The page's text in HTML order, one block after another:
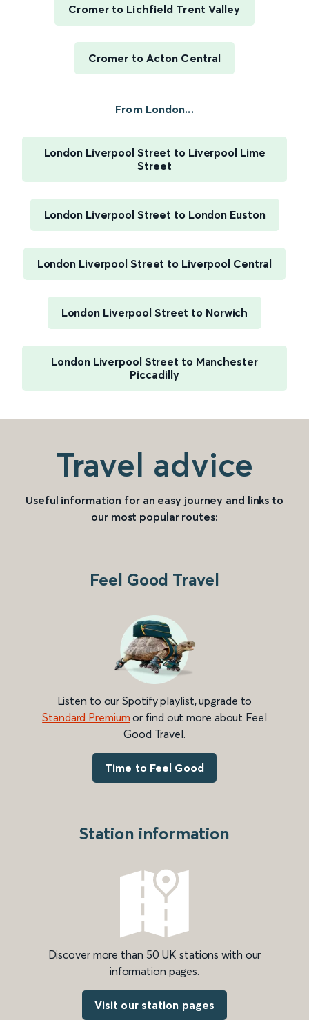
Cromer to Lichfield Trent Valley
Cromer to Acton Central
From London...
London Liverpool Street to Liverpool Lime
Street
London Liverpool Street to London Euston
London Liverpool Street to Liverpool Central
London Liverpool Street to Norwich
London Liverpool Street to Manchester
Piccadilly
Travel advice
Useful information for an easy journey and links to
our most popular routes:
Feel Good Travel
Listen to our Spotify playlist, upgrade to
Standard Premium or find out more about Feel
Good Travel.
Time to Feel Good
Station information
Discover more than 50 UK stations with our
information pages.
Visit our station pages